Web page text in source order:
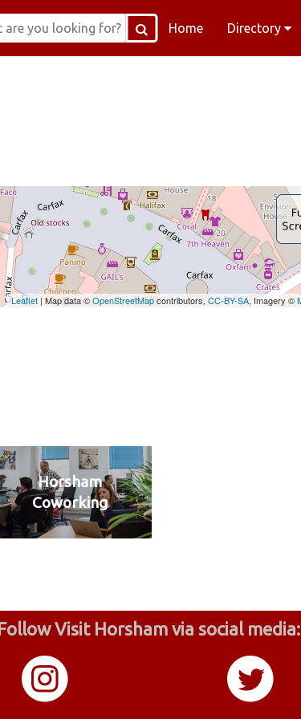
Home Directory
Horsham
Coworking
Follow Visit Horsham via social media: